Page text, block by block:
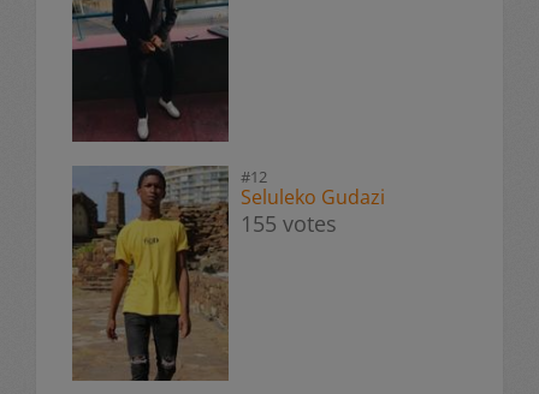
#12
Seluleko Gudazi
155 votes